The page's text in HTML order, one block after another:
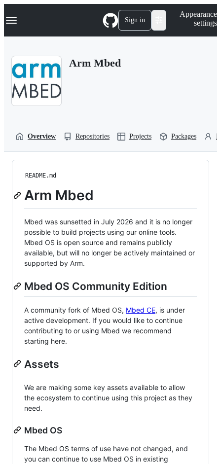
k
p
Navigation Menu Sign in
Appearance
settings
Arm Mbed
Overview Repositories Projects Packages
README.md
Arm Mbed
Mbed was sunsetted in July 2026 and it is no longer
possible to build projects using our online tools.
Mbed OS is open source and remains publicly
available, but will no longer be actively maintained or
supported by Arm.
Mbed OS Community Edition
A community fork of Mbed OS, Mbed CE, is under
active development. If you would like to continue
contributing to or using Mbed we recommend
starting here.
Assets
We are making some key assets available to allow
the ecosystem to continue using this project as they
need.
Mbed OS
The Mbed OS terms of use have not changed, and
you can continue to use Mbed OS in existing